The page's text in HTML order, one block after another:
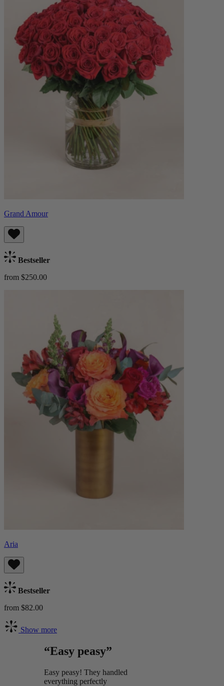
Grand Amour
Bestseller
from $250.00
Aria
Bestseller
from $82.00
Show more
“Easy peasy”
Easy peasy! They handled
everything perfectly